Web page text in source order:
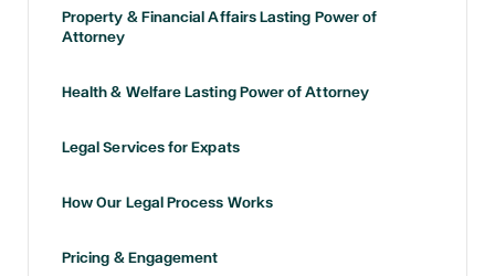
Property & Financial Affairs Lasting Power of
Attorney
Health & Welfare Lasting Power of Attorney
Legal Services for Expats
How Our Legal Process Works
Pricing & Engagement